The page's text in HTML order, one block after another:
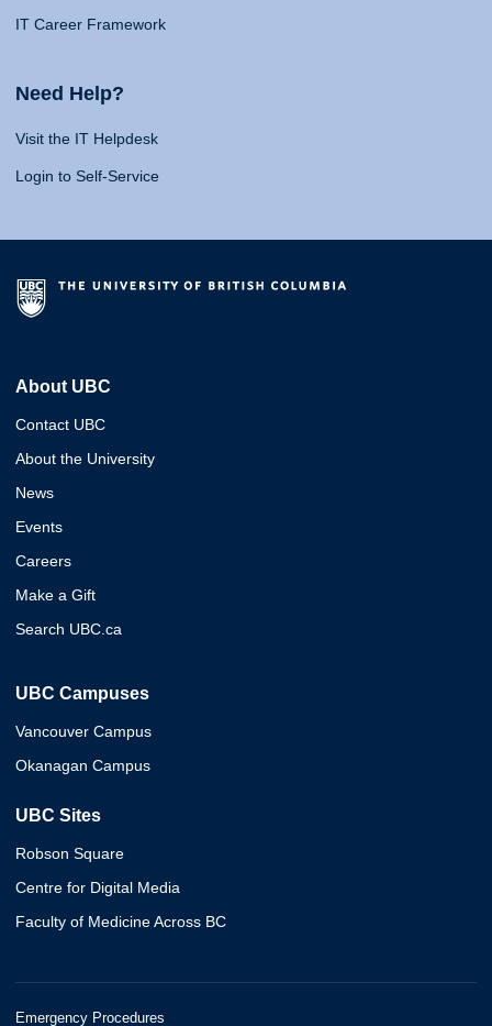
IT Career Framework
Need Help?
Visit the IT Helpdesk
Login to Self-Service
About UBC
Contact UBC
About the University
News
Events
Careers
Make a Gift
Search UBC.ca
UBC Campuses
Vancouver Campus
Okanagan Campus
UBC Sites
Robson Square
Centre for Digital Media
Faculty of Medicine Across BC
Emergency Procedures